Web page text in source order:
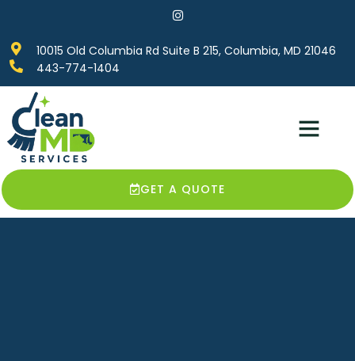
10015 Old Columbia Rd Suite B 215, Columbia, MD 21046
443-774-1404
GET A QUOTE